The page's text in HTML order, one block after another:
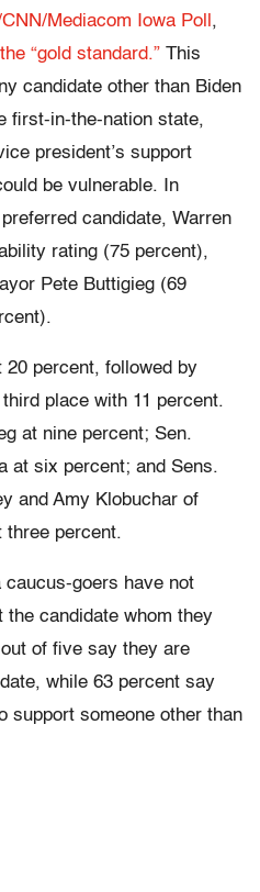
Mediacom Iowa Poll ,
“gold standard.” This
candidate other than Biden
first-in-the-nation state,
president’s support
be vulnerable. In
candidate, Warren
rating (75 percent),
Pete Buttigieg (69
20 percent, followed by
place with 11 percent.
at nine percent; Sen.
at six percent; and Sens.
and Amy Klobuchar of
three percent.
caucus-goers have not
the candidate whom they
of five say they are
while 63 percent say
support someone other than